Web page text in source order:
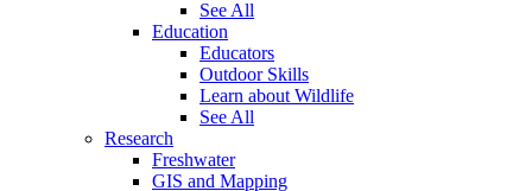
See All
Education
Educators
Outdoor Skills
Learn about Wildlife
See All
Research
Freshwater
GIS and Mapping